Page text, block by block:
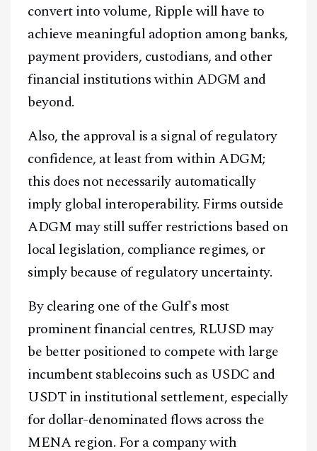
convert into volume, Ripple will have to
achieve meaningful adoption among banks,
payment providers, custodians, and other
financial institutions within ADGM and
beyond.
Also, the approval is a signal of regulatory
confidence, at least from within ADGM;
this does not necessarily automatically
imply global interoperability. Firms outside
ADGM may still suffer restrictions based on
local legislation, compliance regimes, or
simply because of regulatory uncertainty.
By clearing one of the Gulf's most
prominent financial centres, RLUSD may
be better positioned to compete with large
incumbent stablecoins such as USDC and
USDT in institutional settlement, especially
for dollar-denominated flows across the
MENA region. For a company with